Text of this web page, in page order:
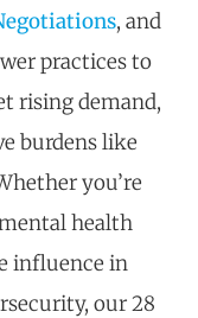
, and
practices to
rising demand,
burdens like
you’re
health
influence in
our 28